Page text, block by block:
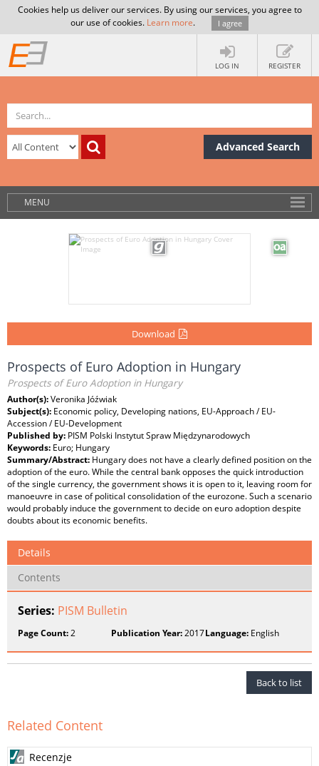
Cookies help us deliver our services. By using our services, you agree to
our use of cookies. Learn more. I agree
LOG IN REGISTER
Advanced Search
MENU
Download
Prospects of Euro Adoption in Hungary
Prospects of Euro Adoption in Hungary
Author(s):Veronika Jóźwiak
Subject(s): Economic policy, Developing nations, EU-Approach / EU-
Accession / EU-Development
Published by: PISM Polski Instytut Spraw Międzynarodowych
Keywords: Euro; Hungary
Summary/Abstract: Hungary does not have a clearly defined position on the
adoption of the euro. While the central bank opposes the quick introduction
of the single currency, the government shows it is open to it, leaving room for
manoeuvre in case of political consolidation of the eurozone. Such a scenario
would probably induce the government to decide on euro adoption despite
doubts about its economic benefits.
Details
Contents
Series: PISM Bulletin
Page Count:2 Publication Year:2017Language: English
Back to list
Related Content
Recenzje